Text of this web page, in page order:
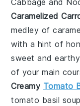
Cabbage and
Caramelized
medley of
with a hint of
sweet and
of your main
Creamy Tomato
tomato basil soup